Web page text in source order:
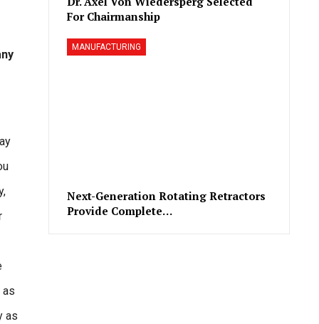
as
as
For Chairmanship
MANUFACTURING
Next-Generation Rotating Retractors
Provide Complete…